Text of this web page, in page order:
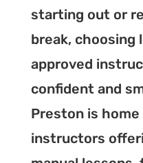
starting out or
break, choosing
approved
confident and
Preston is
instructors